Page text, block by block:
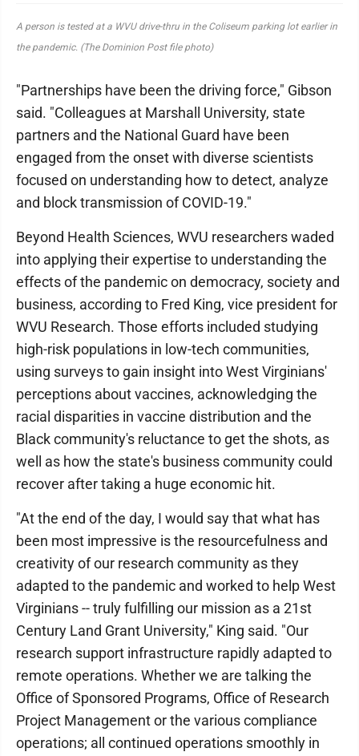
A person is tested at a WVU drive-thru in the Coliseum parking lot earlier in
the pandemic. (The Dominion Post file photo)
"Partnerships have been the driving force," Gibson
said. "Colleagues at Marshall University, state
partners and the National Guard have been
engaged from the onset with diverse scientists
focused on understanding how to detect, analyze
and block transmission of COVID-19."
Beyond Health Sciences, WVU researchers waded
into applying their expertise to understanding the
effects of the pandemic on democracy, society and
business, according to Fred King, vice president for
WVU Research. Those efforts included studying
high-risk populations in low-tech communities,
using surveys to gain insight into West Virginians'
perceptions about vaccines, acknowledging the
racial disparities in vaccine distribution and the
Black community's reluctance to get the shots, as
well as how the state's business community could
recover after taking a huge economic hit.
"At the end of the day, I would say that what has
been most impressive is the resourcefulness and
creativity of our research community as they
adapted to the pandemic and worked to help West
Virginians -- truly fulfilling our mission as a 21st
Century Land Grant University," King said. "Our
research support infrastructure rapidly adapted to
remote operations. Whether we are talking the
Office of Sponsored Programs, Office of Research
Project Management or the various compliance
operations; all continued operations smoothly in